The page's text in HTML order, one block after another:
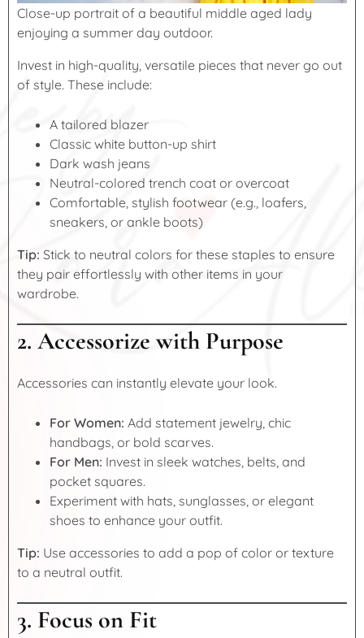
Close-up portrait of a beautiful middle aged lady
enjoying a summer day outdoor.
Invest in high-quality, versatile pieces that never go out
of style. These include:
A tailored blazer
Classic white button-up shirt
Dark wash jeans
Neutral-colored trench coat or overcoat
Comfortable, stylish footwear (e.g., loafers,
sneakers, or ankle boots)
Tip: Stick to neutral colors for these staples to ensure
they pair effortlessly with other items in your
wardrobe.
2. Accessorize with Purpose
Accessories can instantly elevate your look.
For Women: Add statement jewelry, chic
handbags, or bold scarves.
For Men: Invest in sleek watches, belts, and
pocket squares.
Experiment with hats, sunglasses, or elegant
shoes to enhance your outfit.
Tip: Use accessories to add a pop of color or texture
to a neutral outfit.
3. Focus on Fit